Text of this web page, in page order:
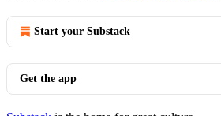
Start your Substack
Get the app